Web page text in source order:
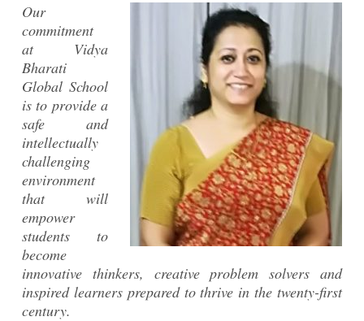
Our
commitment
at Vidya
Bharati
Global School
is to provide a
safe and
intellectually
challenging
environment
that will
empower
students to
become
innovative thinkers, creative problem solvers and
inspired learners prepared to thrive in the twenty-first
century.